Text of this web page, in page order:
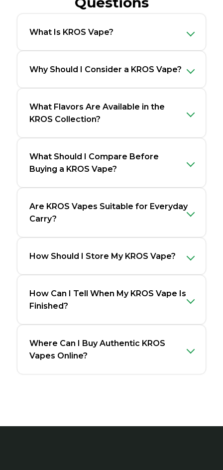
What Is KROS Vape?
Why Should I Consider a KROS Vape?
What Flavors Are Available in the
KROS Collection?
What Should I Compare Before
Buying a KROS Vape?
Are KROS Vapes Suitable for Everyday
Carry?
How Should I Store My KROS Vape?
How Can I Tell When My KROS Vape Is
Finished?
Where Can I Buy Authentic KROS
Vapes Online?